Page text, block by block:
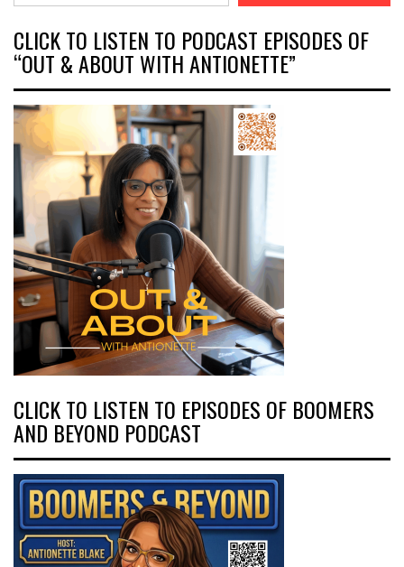
CLICK TO LISTEN TO PODCAST EPISODES OF
“OUT & ABOUT WITH ANTIONETTE”
CLICK TO LISTEN TO EPISODES OF BOOMERS
AND BEYOND PODCAST